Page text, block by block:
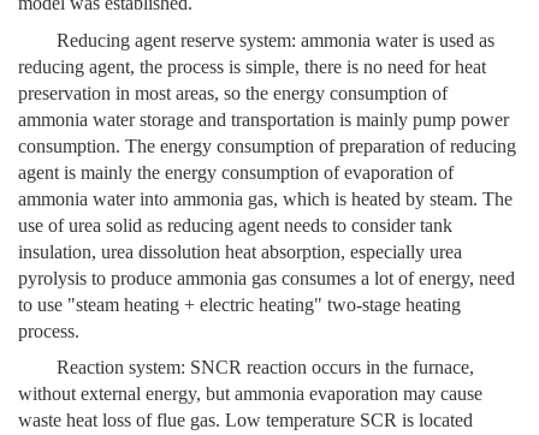
Reducing agent reserve system: ammonia water is used as
reducing agent, the process is simple, there is no need for heat
preservation in most areas, so the energy consumption of
ammonia water storage and transportation is mainly pump power
consumption. The energy consumption of preparation of reducing
agent is mainly the energy consumption of evaporation of
ammonia water into ammonia gas, which is heated by steam. The
use of urea solid as reducing agent needs to consider tank
insulation, urea dissolution heat absorption, especially urea
pyrolysis to produce ammonia gas consumes a lot of energy, need
to use "steam heating + electric heating" two-stage heating
process.
Reaction system: SNCR reaction occurs in the furnace,
without external energy, but ammonia evaporation may cause
waste heat loss of flue gas. Low temperature SCR is located